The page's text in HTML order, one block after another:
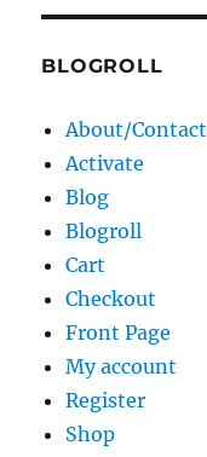
BLOGROLL
About/Contact
Activate
Blog
Blogroll
Cart
Checkout
Front Page
My account
Register
Shop